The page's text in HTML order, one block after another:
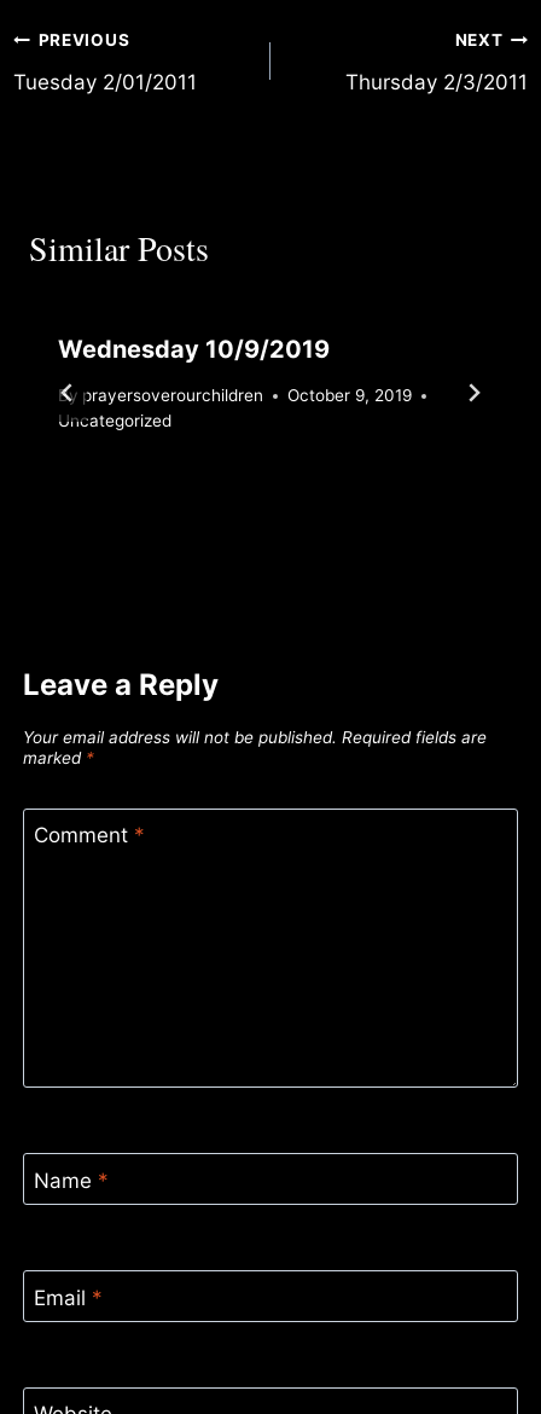
Post
navigation
PREVIOUS
Tuesday 2/01/2011
NEXT
Thursday 2/3/2011
Similar Posts
Wednesday 10/9/2019
By prayersoverourchildren
October 9, 2019
Uncategorized
Leave a Reply
Your email address will not be published. Required fields are
marked *
Comment *
Name *
Email *